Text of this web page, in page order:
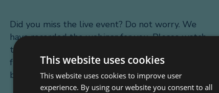
Did you miss the live event? Do not worry. We
have recorded the webinar for you. Please watch
the introduction to the webinar below. For the
full recording please register using the form
below the video.
This website uses cookies
This website uses cookies to improve user
experience. By using our website you consent to all